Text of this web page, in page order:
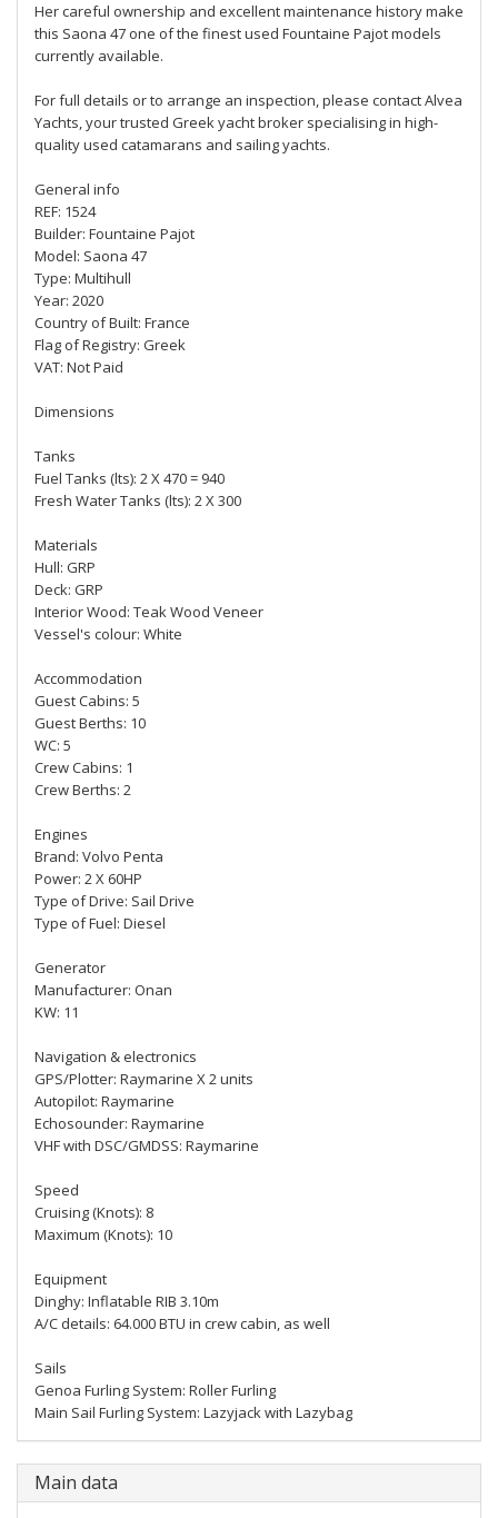
Her careful ownership and excellent maintenance history make
this Saona 47 one of the finest used Fountaine Pajot models
currently available.
For full details or to arrange an inspection, please contact Alvea
Yachts, your trusted Greek yacht broker specialising in high-
quality used catamarans and sailing yachts.
General info
REF: 1524
Builder: Fountaine Pajot
Model: Saona 47
Type: Multihull
Year: 2020
Country of Built: France
Flag of Registry: Greek
VAT: Not Paid
Dimensions
Tanks
Fuel Tanks (lts): 2 X 470 = 940
Fresh Water Tanks (lts): 2 X 300
Materials
Hull: GRP
Deck: GRP
Interior Wood: Teak Wood Veneer
Vessel's colour: White
Accommodation
Guest Cabins: 5
Guest Berths: 10
WC: 5
Crew Cabins: 1
Crew Berths: 2
Engines
Brand: Volvo Penta
Power: 2 X 60HP
Type of Drive: Sail Drive
Type of Fuel: Diesel
Generator
Manufacturer: Onan
KW: 11
Navigation & electronics
GPS/Plotter: Raymarine X 2 units
Autopilot: Raymarine
Echosounder: Raymarine
VHF with DSC/GMDSS: Raymarine
Speed
Cruising (Knots): 8
Maximum (Knots): 10
Equipment
Dinghy: Inflatable RIB 3.10m
A/C details: 64.000 BTU in crew cabin, as well
Sails
Genoa Furling System: Roller Furling
Main Sail Furling System: Lazyjack with Lazybag
Main data